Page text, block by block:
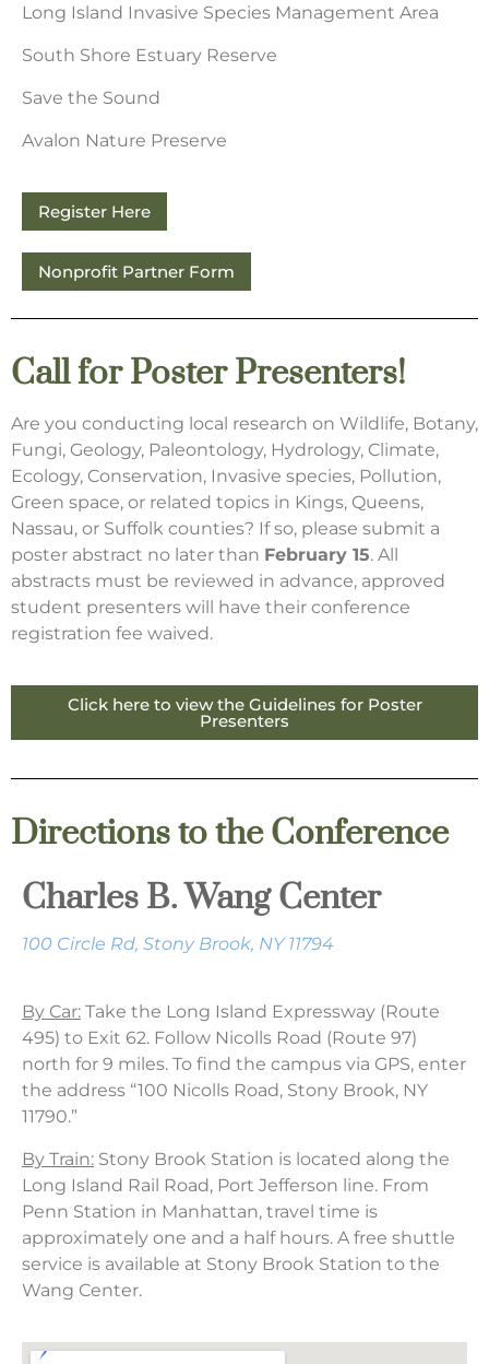
Long Island Invasive Species Management Area
South Shore Estuary Reserve
Save the Sound
Avalon Nature Preserve
Register Here
Nonprofit Partner Form
Call for Poster Presenters!
Are you conducting local research on Wildlife, Botany,
Fungi, Geology, Paleontology, Hydrology, Climate,
Ecology, Conservation, Invasive species, Pollution,
Green space, or related topics in Kings, Queens,
Nassau, or Suffolk counties? If so, please submit a
poster abstract no later than February 15. All
abstracts must be reviewed in advance, approved
student presenters will have their conference
registration fee waived.
Click here to view the Guidelines for Poster
Presenters
Directions to the Conference
Charles B. Wang Center
100 Circle Rd, Stony Brook, NY 11794
By Car: Take the Long Island Expressway (Route
495) to Exit 62. Follow Nicolls Road (Route 97)
north for 9 miles. To find the campus via GPS, enter
the address “100 Nicolls Road, Stony Brook, NY
11790.”
By Train: Stony Brook Station is located along the
Long Island Rail Road, Port Jefferson line. From
Penn Station in Manhattan, travel time is
approximately one and a half hours. A free shuttle
service is available at Stony Brook Station to the
Wang Center.